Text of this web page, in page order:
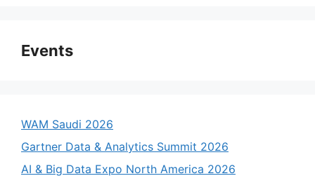
Events
WAM Saudi 2026
Gartner Data & Analytics Summit 2026
AI & Big Data Expo North America 2026